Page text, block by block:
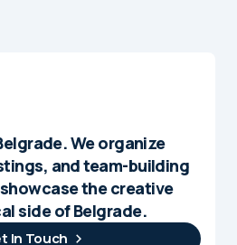
We organize
and team-building
the creative
side of Belgrade.
In Touch